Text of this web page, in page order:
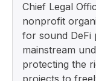
Chief Legal
nonprofit
for sound DeFi
mainstream
protecting the
projects to